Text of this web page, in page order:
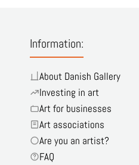
Information:
About Danish Gallery
Investing in art
Art for businesses
Art associations
Are you an artist?
FAQ